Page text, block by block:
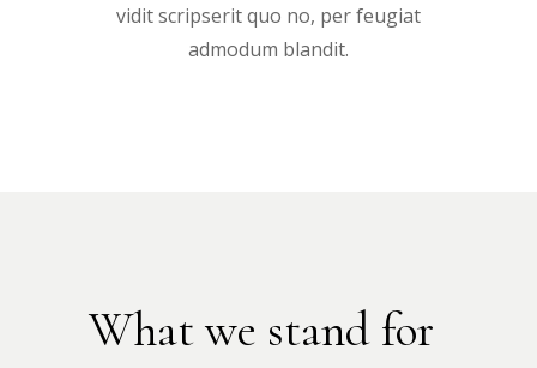
vidit scripserit quo no, per feugiat
admodum blandit.
What we stand for